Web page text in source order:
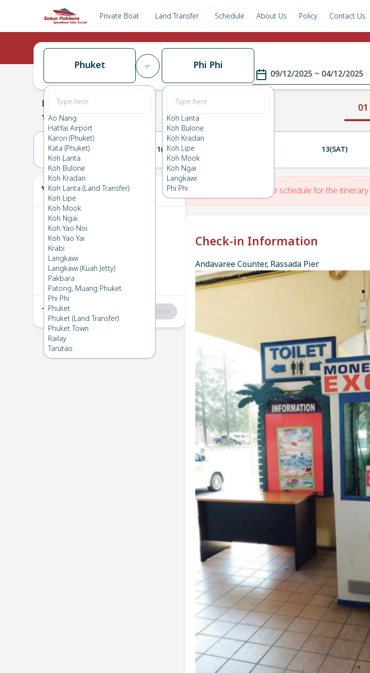
Private Boat Land Transfer Schedule About Us Policy Contact Us
Phuket
Ao Nang
HatYai Airport
Karon (Phuket)
Kata (Phuket)
Koh Lanta
Koh Bulone
Koh Kradan
Koh Lanta (Land Transfer)
Koh Lipe
Koh Mook
Koh Ngai
Koh Yao Noi
Koh Yao Yai
Krabi
Langkawi
Langkawi (Kuah Jetty)
Pakbara
Patong, Muang Phuket
Phi Phi
Phuket
Phuket (Land Transfer)
Phuket Town
Railay
Tarutao
Phi Phi
Koh Lanta
Koh Bulone
Koh Kradan
Koh Lipe
Koh Mook
Koh Ngai
Langkawi
Phi Phi
09/12/2025 ~ 04/12/2025
Phuket →Phi Phi
0.0 (0
10(WED) 11(THU) 13(SAT)
Your Ticket
1 Phuket
Tue 9 Dec 2025
2 Phi Phi→Phuket
Thu 4 Dec 2025
Total:฿0 Continue
There is No Route schedule for the itinerary
Check-in Information
Andavaree Counter, Rassada Pier